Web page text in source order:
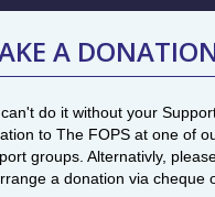
A
do it without your
to The FOPS at one of
groups. Alternativly,
a donation via cheque